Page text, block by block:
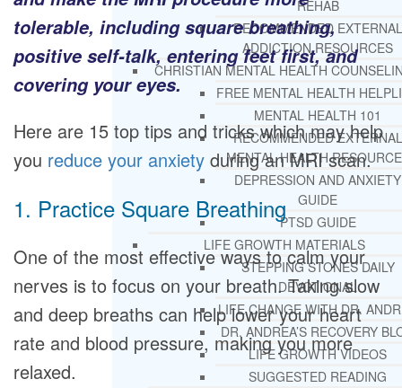
REHAB
RECOMMENDED EXTERNAL
ADDICTION RESOURCES
CHRISTIAN MENTAL HEALTH
FREE MENTAL HEALTH
MENTAL HEALTH 101
RECOMMENDED EXTERNAL
MENTAL HEALTH
DEPRESSION AND ANXIETY
GUIDE
PTSD GUIDE
LIFE GROWTH MATERIALS
STEPPING STONES DAILY
DEVOTIONAL
LIFE CHANGE WITH DR.
DR. ANDREA’S RECOVERY
LIFE GROWTH VIDEOS
SUGGESTED READING
tolerable, including square breathing,
positive self-talk, entering feet first, and
covering your eyes.
Here are 15 top tips and tricks which may help
you reduce your anxiety during an MRI scan.
1. Practice Square Breathing
One of the most effective ways to calm your
nerves is to focus on your breath. Taking slow
and deep breaths can help lower your heart
rate and blood pressure, making you more
relaxed.